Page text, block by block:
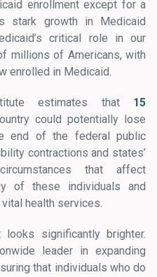
enrollment except for a
stark growth in Medicaid
critical role in our
millions of Americans, with
enrolled in Medicaid.
estimates that 15
could potentially lose
end of the federal public
contractions and states’
that affect
of these individuals and
health services.
significantly brighter.
leader in expanding
that individuals who do